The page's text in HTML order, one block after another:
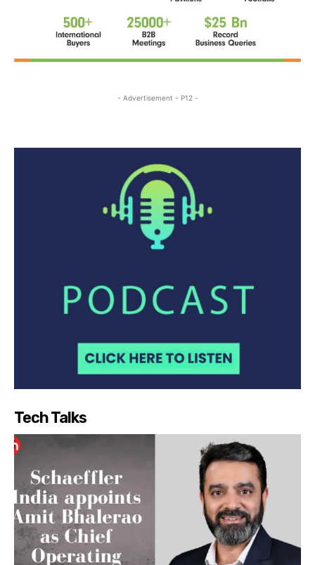
- Advertisement - P12 -
Tech Talks